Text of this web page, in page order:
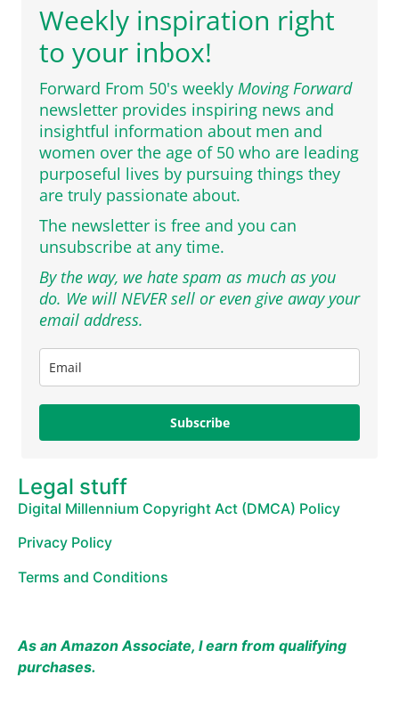
Weekly inspiration right
to your inbox!
Forward From 50's weekly Moving Forward
newsletter provides inspiring news and
insightful information about men and
women over the age of 50 who are leading
purposeful lives by pursuing things they
are truly passionate about.
The newsletter is free and you can
unsubscribe at any time.
By the way, we hate spam as much as you
do. We will NEVER sell or even give away your
email address.
Subscribe
Legal stuff
Digital Millennium Copyright Act (DMCA) Policy
Privacy Policy
Terms and Conditions
As an Amazon Associate, I earn from qualifying
purchases.